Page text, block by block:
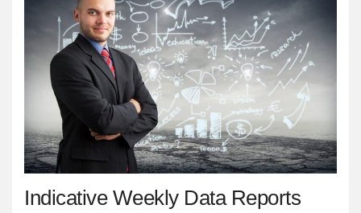
Indicative Weekly Data Reports